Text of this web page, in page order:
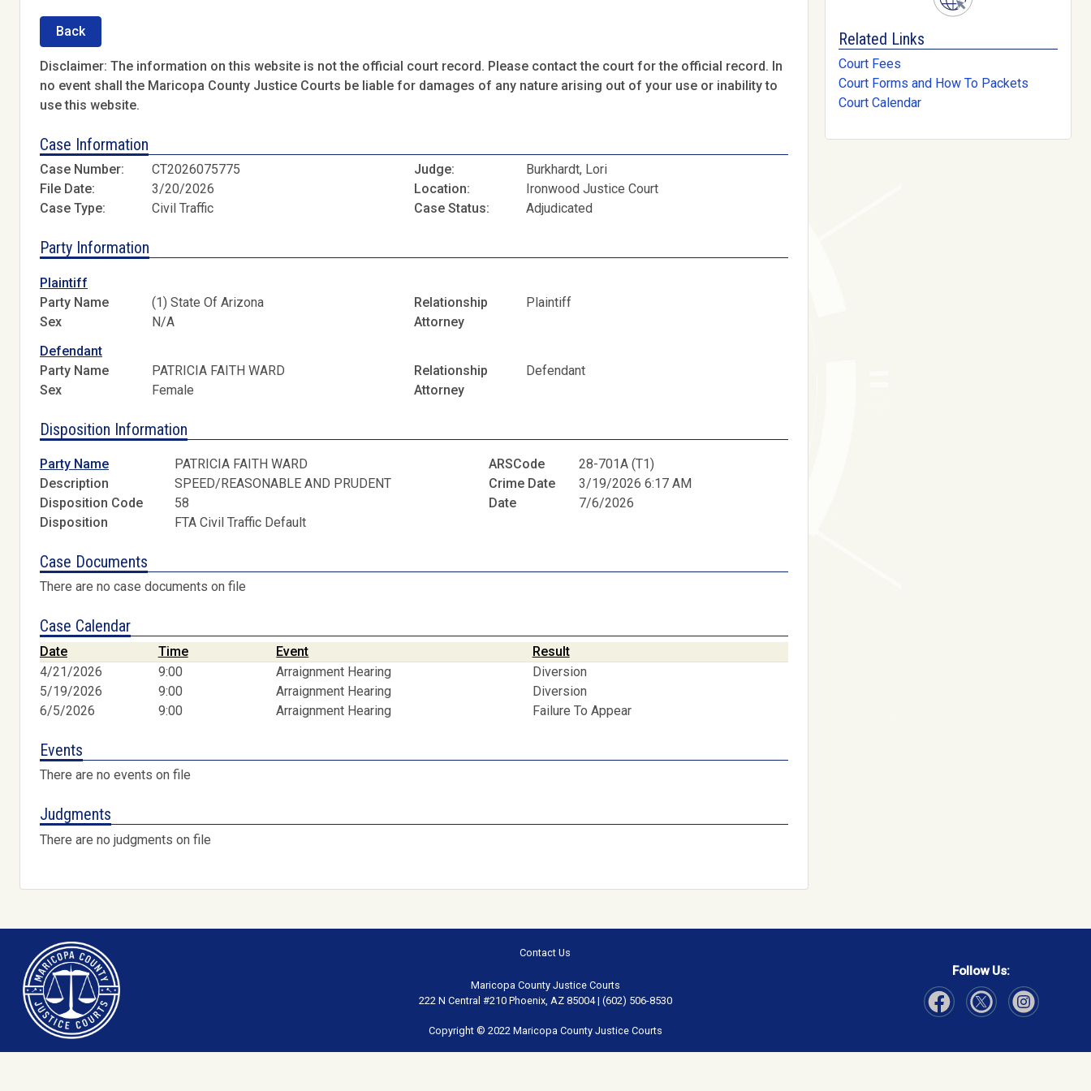
Back
Disclaimer: The information on this website is not the official court record. Please contact the court for the official record. In
no event shall the Maricopa County Justice Courts be liable for damages of any nature arising out of your use or inability to
use this website.
Case Information
Case Number: CT2026075775 Judge:
Burkhardt, Lori
File Date:
3/20/2026 Location:
Ironwood Justice Court
Case Type:
Civil Traffic Case Status: Adjudicated
Party Information
Plaintiff
Party Name
(1) State Of Arizona Relationship
Plaintiff
Sex
N/A
Attorney
Defendant
Party Name
PATRICIA FAITH WARD Relationship
Defendant
Sex
Female Attorney
Disposition Information
Party Name PATRICIA FAITH WARD ARSCode
28-701A (T1)
Description
SPEED/REASONABLE AND PRUDENT Crime Date
3/19/2026 6:17 AM
Disposition Code
58 Date
7/6/2026
Disposition
FTA Civil Traffic Default
Case Documents
There are no case documents on file
Case Calendar
Date Time Event
Result
4/21/2026
9:00 Arraignment Hearing
Diversion
5/19/2026
9:00 Arraignment Hearing
Diversion
6/5/2026
9:00 Arraignment Hearing Failure To Appear
Events
There are no events on file
Judgments
There are no judgments on file
Related Links
Court Fees
Court Forms and How To Packets
Court Calendar
Contact Us
Maricopa County Justice Courts
222 N Central #210 Phoenix, AZ 85004 | (602) 506-8530
Copyright © 2022 Maricopa County Justice Courts
Follow Us: